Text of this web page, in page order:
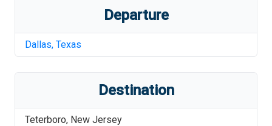
Departure
Dallas, Texas
Destination
Teterboro, New Jersey